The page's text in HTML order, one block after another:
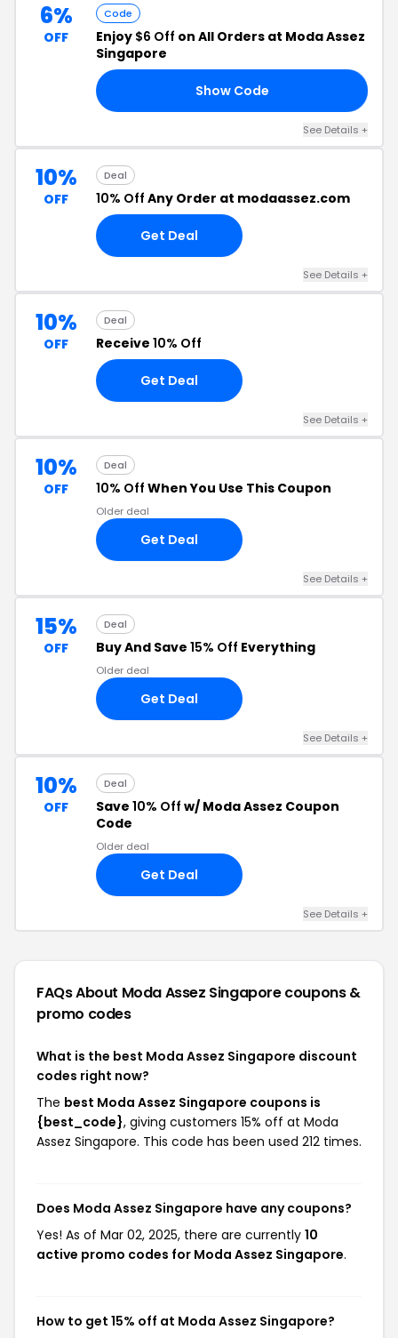
6%
OFF
Code
Enjoy $6 Off on All Orders at Moda Assez
Singapore
Show Code
See Details +
10%
OFF
Deal
10% Off Any Order at modaassez.com
Get Deal
See Details +
10%
OFF
Deal
Receive 10% Off
Get Deal
See Details +
10%
OFF
Deal
10% Off When You Use This Coupon
Older deal
Get Deal
See Details +
15%
OFF
Deal
Buy And Save 15% Off Everything
Older deal
Get Deal
See Details +
10%
OFF
Deal
Save 10% Off w/ Moda Assez Coupon
Code
Older deal
Get Deal
See Details +
FAQs About Moda Assez Singaporecoupons &
promo codes
What is the best Moda Assez Singapore discount
codes right now?
The best Moda Assez Singapore coupons is
{best_code}, giving customers 15% off at Moda
Assez Singapore. This code has been used 212 times.
Does Moda Assez Singapore have any coupons?
Yes! As of Mar 02, 2025, there are currently 10
active promo codes for Moda Assez Singapore.
How to get 15% off at Moda Assez Singapore?